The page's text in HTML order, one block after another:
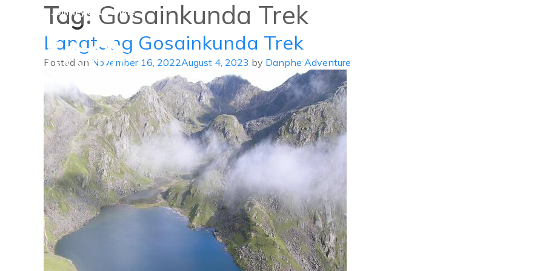
A Journey of Lifetime
Danphe Adventure Treks and
A Journey of Lifetime
Tag: Gosainkunda Trek
Langtang Gosainkunda Trek
Posted on November 16, 2022August 4, 2023 by Danphe Adventure